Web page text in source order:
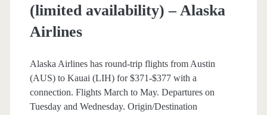
(limited availability) – Alaska
Airlines
Alaska Airlines has round-trip flights from Austin
(AUS) to Kauai (LIH) for $371-$377 with a
connection. Flights March to May. Departures on
Tuesday and Wednesday. Origin/Destination